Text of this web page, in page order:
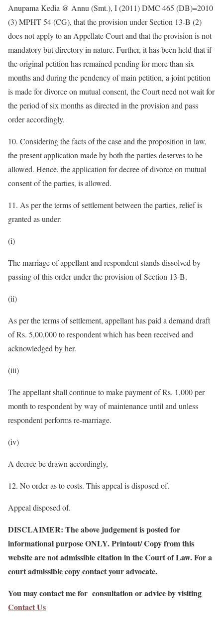
Anupama Kedia @ Annu (Smt.), I (2011) DMC 465 (DB)=2010
(3) MPHT 54 (CG), that the provision under Section 13-B (2)
does not apply to an Appellate Court and that the provision is not
mandatory but directory in nature. Further, it has been held that if
the original petition has remained pending for more than six
months and during the pendency of main petition, a joint petition
is made for divorce on mutual consent, the Court need not wait for
the period of six months as directed in the provision and pass
order accordingly.
10. Considering the facts of the case and the proposition in law,
the present application made by both the parties deserves to be
allowed. Hence, the application for decree of divorce on mutual
consent of the parties, is allowed.
11. As per the terms of settlement between the parties, relief is
granted as under:
(i)
The marriage of appellant and respondent stands dissolved by
passing of this order under the provision of Section 13-B.
(ii)
As per the terms of settlement, appellant has paid a demand draft
of Rs. 5,00,000 to respondent which has been received and
acknowledged by her.
(iii)
The appellant shall continue to make payment of Rs. 1,000 per
month to respondent by way of maintenance until and unless
respondent performs re-marriage.
(iv)
A decree be drawn accordingly,
12. No order as to costs. This appeal is disposed of.
Appeal disposed of.
DISCLAIMER: The above judgement is posted for
informational purpose ONLY. Printout/ Copy from this
website are not admissible citation in the Court of Law. For a
court admissible copy contact your advocate.
You may contact me for consultation or advice by visiting
Contact Us